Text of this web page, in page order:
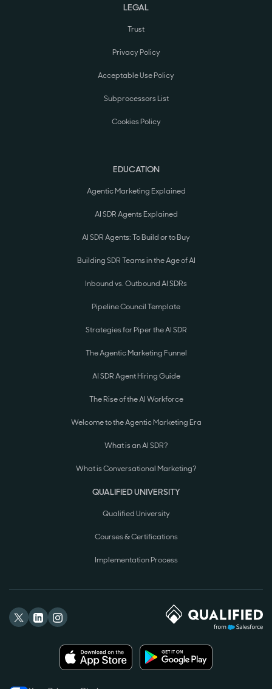
LEGAL
Trust
Privacy Policy
Acceptable Use Policy
Subprocessors List
Cookies Policy
EDUCATION
Agentic Marketing Explained
AI SDR Agents Explained
AI SDR Agents: To Build or to Buy
Building SDR Teams in the Age of AI
Inbound vs. Outbound AI SDRs
Pipeline Council Template
Strategies for Piper the AI SDR
The Agentic Marketing Funnel
AI SDR Agent Hiring Guide
The Rise of the AI Workforce
Welcome to the Agentic Marketing Era
What is an AI SDR?
What is Conversational Marketing?
QUALIFIED UNIVERSITY
Qualified University
Courses & Certifications
Implementation Process